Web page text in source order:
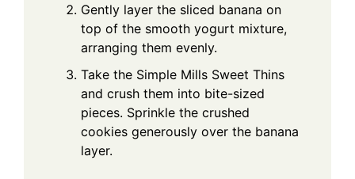
Gently layer the sliced banana on
top of the smooth yogurt mixture,
arranging them evenly.
Take the Simple Mills Sweet Thins
and crush them into bite-sized
pieces. Sprinkle the crushed
cookies generously over the banana
layer.